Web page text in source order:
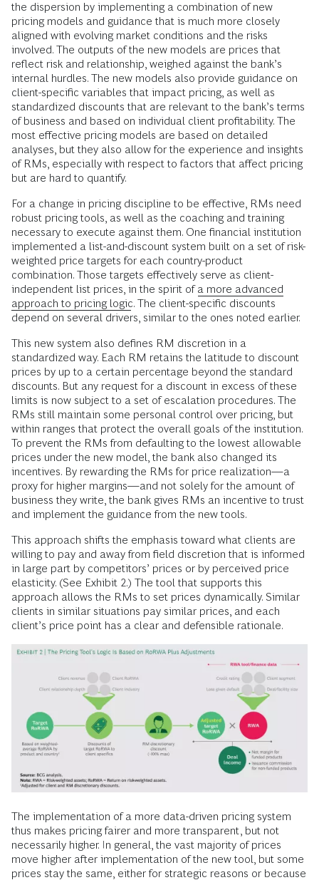
the dispersion by implementing a combination of new
pricing models and guidance that is much more closely
aligned with evolving market conditions and the risks
involved. The outputs of the new models are prices that
reflect risk and relationship, weighed against the bank’s
internal hurdles. The new models also provide guidance on
client-specific variables that impact pricing, as well as
standardized discounts that are relevant to the bank’s terms
of business and based on individual client profitability. The
most effective pricing models are based on detailed
analyses, but they also allow for the experience and insights
of RMs, especially with respect to factors that affect pricing
but are hard to quantify.
For a change in pricing discipline to be effective, RMs need
robust pricing tools, as well as the coaching and training
necessary to execute against them. One financial institution
implemented a list-and-discount system built on a set of risk-
weighted price targets for each country-product
combination. Those targets effectively serve as client-
independent list prices, in the spirit ofa more advanced
approach to pricing logic. The client-specific discounts
depend on several drivers, similar to the ones noted earlier.
This new system also defines RM discretion in a
standardized way. Each RM retains the latitude to discount
prices by up to a certain percentage beyond the standard
discounts. But any request for a discount in excess of these
limits is now subject to a set of escalation procedures. The
RMs still maintain some personal control over pricing, but
within ranges that protect the overall goals of the institution.
To prevent the RMs from defaulting to the lowest allowable
prices under the new model, the bank also changed its
incentives. By rewarding the RMs for price realization—a
proxy for higher margins—and not solely for the amount of
business they write, the bank gives RMs an incentive to trust
and implement the guidance from the new tools.
This approach shifts the emphasis toward what clients are
willing to pay and away from field discretion that is informed
in large part by competitors’ prices or by perceived price
elasticity. (See Exhibit 2.) The tool that supports this
approach allows the RMs to set prices dynamically. Similar
clients in similar situations pay similar prices, and each
client’s price point has a clear and defensible rationale.
The implementation of a more data-driven pricing system
thus makes pricing fairer and more transparent, but not
necessarily higher. In general, the vast majority of prices
move higher after implementation of the new tool, but some
prices stay the same, either for strategic reasons or because